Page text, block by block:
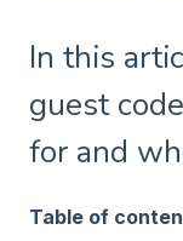
In this
guest
for and
Table of